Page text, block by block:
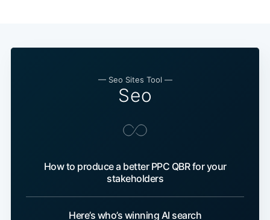
— Seo Sites Tool —
Seo
How to produce a better PPC QBR for your
stakeholders
Here’s who’s winning AI search